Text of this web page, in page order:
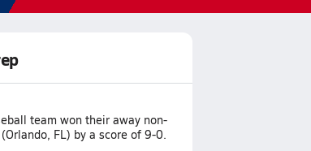
team won their away non-
FL) by a score of 9-0.